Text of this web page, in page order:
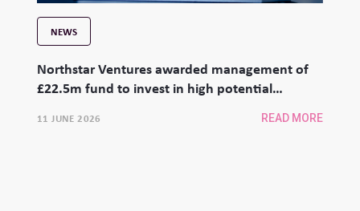
NEWS
Northstar Ventures awarded management of
£22.5m fund to invest in high potential
11 JUNE 2026 READ MORE